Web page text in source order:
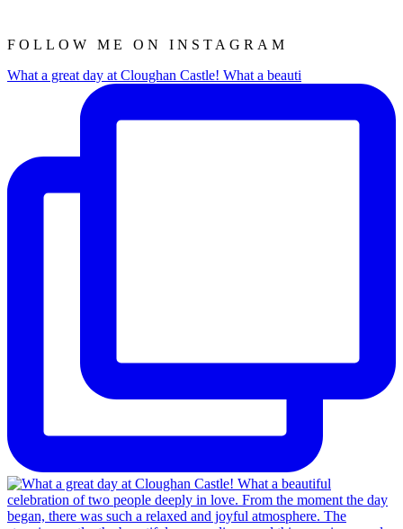
FOLLOW ME ON INSTAGRAM
What a great day at Cloughan Castle! What a beauti